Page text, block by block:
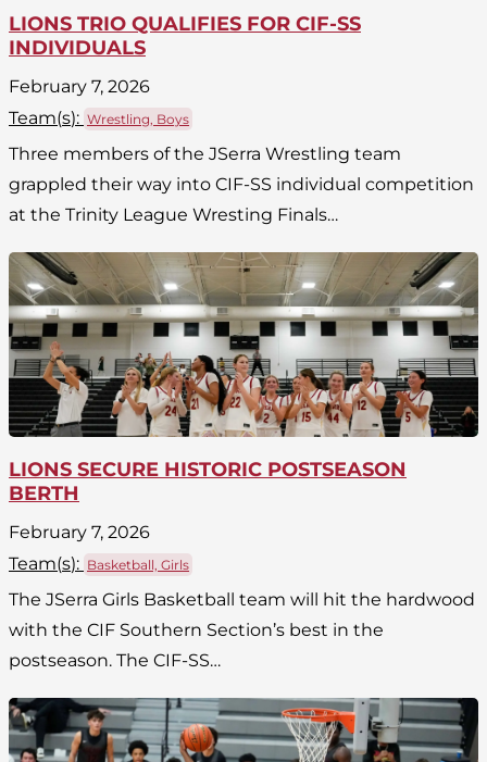
LIONS TRIO QUALIFIES FOR CIF-SS
INDIVIDUALS
February 7, 2026
Team(s): Wrestling, Boys
Three members of the JSerra Wrestling team
grappled their way into CIF-SS individual competition
at the Trinity League Wresting Finals…
LIONS SECURE HISTORIC POSTSEASON
BERTH
February 7, 2026
Team(s): Basketball, Girls
The JSerra Girls Basketball team will hit the hardwood
with the CIF Southern Section’s best in the
postseason. The CIF-SS…